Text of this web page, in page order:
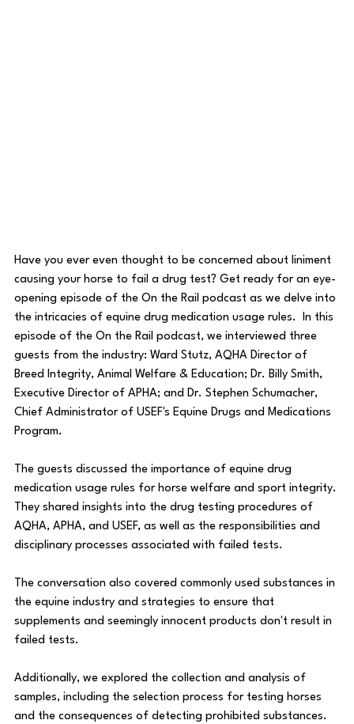
Have you ever even thought to be concerned about liniment
causing your horse to fail a drug test? Get ready for an eye-
opening episode of the On the Rail podcast as we delve into
the intricacies of equine drug medication usage rules.  In this
episode of the On the Rail podcast, we interviewed three
guests from the industry: Ward Stutz, AQHA Director of
Breed Integrity, Animal Welfare & Education; Dr. Billy Smith,
Executive Director of APHA; and Dr. Stephen Schumacher,
Chief Administrator of USEF's Equine Drugs and Medications
Program.
The guests discussed the importance of equine drug
medication usage rules for horse welfare and sport integrity.
They shared insights into the drug testing procedures of
AQHA, APHA, and USEF, as well as the responsibilities and
disciplinary processes associated with failed tests.
The conversation also covered commonly used substances in
the equine industry and strategies to ensure that
supplements and seemingly innocent products don't result in
failed tests.
Additionally, we explored the collection and analysis of
samples, including the selection process for testing horses
and the consequences of detecting prohibited substances.